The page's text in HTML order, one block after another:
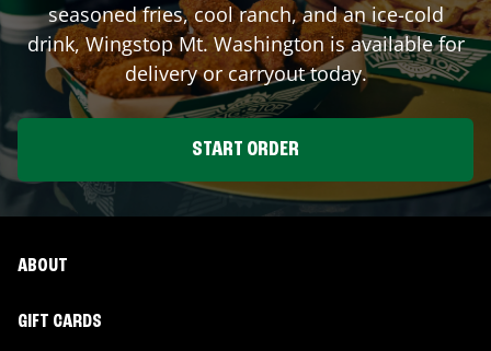
seasoned fries, cool ranch, and an ice-cold
drink, WingstopMt. Washingtonis available for
delivery or carryout today.
START ORDER
ABOUT
GIFT CARDS